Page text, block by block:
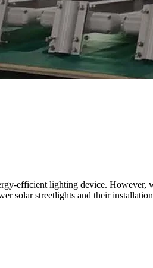
efficient lighting device. However,
solar streetlights and their